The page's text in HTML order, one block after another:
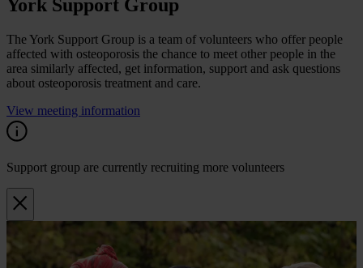
York Support Group
The York Support Group is a team of volunteers who offer people
affected with osteoporosis the chance to meet other people in the
area similarly affected, get information, support and ask questions
about osteoporosis treatment and care.
View meeting information
Support group are currently recruiting more volunteers